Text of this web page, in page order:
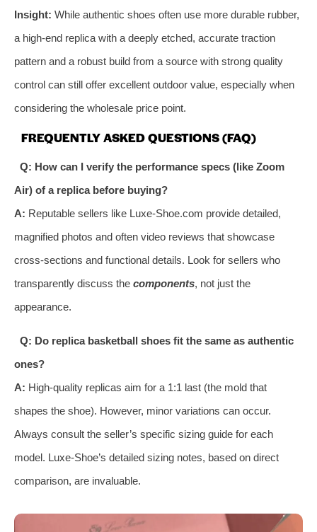
Insight: While authentic shoes often use more durable rubber,
a high-end replica with a deeply etched, accurate traction
pattern and a robust build from a source with strong quality
control can still offer excellent outdoor value, especially when
considering the wholesale price point.
FREQUENTLY ASKED QUESTIONS (FAQ)
Q: How can I verify the performance specs (like Zoom
Air) of a replica before buying?
A: Reputable sellers like Luxe-Shoe.com provide detailed,
magnified photos and often video reviews that showcase
cross-sections and functional details. Look for sellers who
transparently discuss the components, not just the
appearance.
Q: Do replica basketball shoes fit the same as authentic
ones?
A: High-quality replicas aim for a 1:1 last (the mold that
shapes the shoe). However, minor variations can occur.
Always consult the seller’s specific sizing guide for each
model. Luxe-Shoe’s detailed sizing notes, based on direct
comparison, are invaluable.